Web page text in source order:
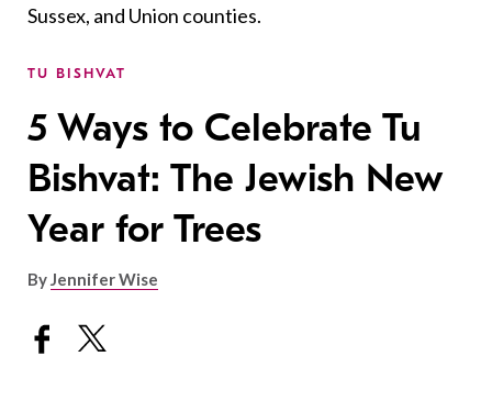
Sussex, and Union counties.
TU BISHVAT
5 Ways to Celebrate Tu
Bishvat: The Jewish New
Year for Trees
ByJennifer Wise